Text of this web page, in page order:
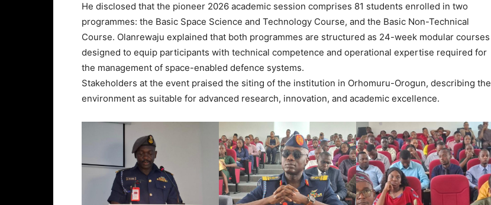
He disclosed that the pioneer 2026 academic session comprises 81 students enrolled in two
programmes: the Basic Space Science and Technology Course, and the Basic Non-Technical
Course. Olanrewaju explained that both programmes are structured as 24-week modular courses
designed to equip participants with technical competence and operational expertise required for
the management of space-enabled defence systems.
Stakeholders at the event praised the siting of the institution in Orhomuru-Orogun, describing the
environment as suitable for advanced research, innovation, and academic excellence.